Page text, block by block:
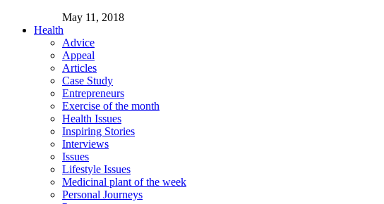
May 11, 2018
Health
Advice
Appeal
Articles
Case Study
Entrepreneurs
Exercise of the month
Health Issues
Inspiring Stories
Interviews
Issues
Lifestyle Issues
Medicinal plant of the week
Personal Journeys